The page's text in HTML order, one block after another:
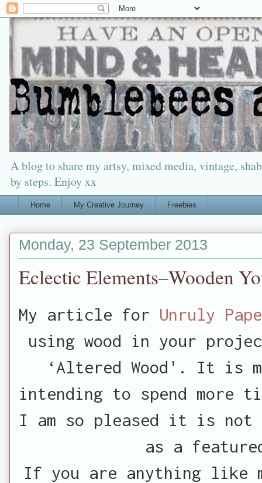
A blog to share my artsy, mixed media, vintage,
by steps. Enjoy xx
Home My Creative Journey Freebies
Monday, 23 September 2013
Eclectic Elements–Wooden
My article for Unruly
using wood in your
‘Altered Wood'. It is
intending to spend more
I am so pleased it is not
as a
If you are anything like